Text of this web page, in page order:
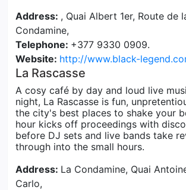
Address: , Quai Albert 1er, Route de
Condamine,
Telephone: +377 9330 0909.
Website: http://www.black-
La Rascasse
A cosy café by day and loud live
night, La Rascasse is fun,
the city's best places to shake your
hour kicks off proceedings with
before DJ sets and live bands take
through into the small hours.
Address: La Condamine, Quai
Carlo,